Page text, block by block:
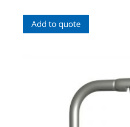
Add to quote